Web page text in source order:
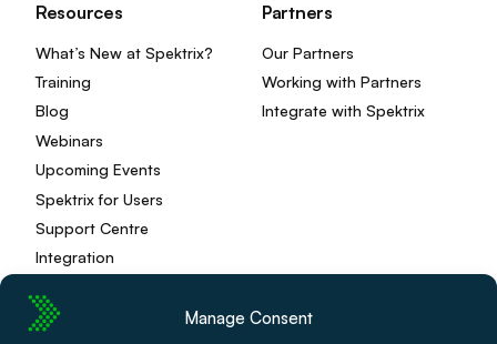
Manage Consent
Resources
What’s New at Spektrix?
Training
Blog
Webinars
Upcoming Events
Spektrix for Users
Support Centre
Integration
Partners
Our Partners
Working with Partners
Integrate with Spektrix